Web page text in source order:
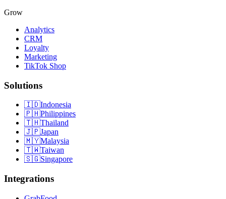
Grow
Analytics
CRM
Loyalty
Marketing
TikTok Shop
Solutions
🇮🇩Indonesia
🇵🇭Philippines
🇹🇭Thailand
🇯🇵Japan
🇲🇾Malaysia
🇹🇼Taiwan
🇸🇬Singapore
Integrations